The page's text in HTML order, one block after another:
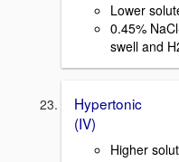
Lower
0.45%
swell and
Hypertonic
(IV)
Higher